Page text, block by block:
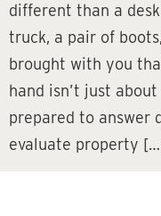
different than a
truck, a pair of
brought with you
hand isn’t just
prepared to answer
evaluate property